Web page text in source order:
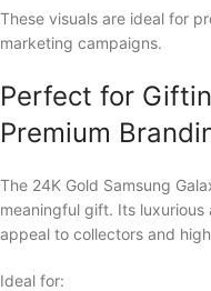
These visuals are ideal for
marketing campaigns.
Perfect for
Premium
The 24K Gold Samsung
meaningful gift. Its
appeal to collectors and
Ideal for: